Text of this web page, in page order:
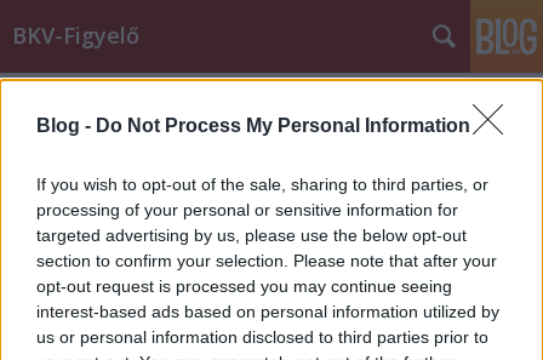
Blog - Do Not Process My Personal Information
If you wish to opt-out of the sale, sharing to third parties, or
processing of your personal or sensitive information for
targeted advertising by us, please use the below opt-out
section to confirm your selection. Please note that after your
opt-out request is processed you may continue seeing
interest-based ads based on personal information utilized by
us or personal information disclosed to third parties prior to
BKV-Figyelő
Re: Takarékoskodás miatt kapcsolják
ki a klímát a BKV buszain?
BKV figyelő.hu•2012. augusztus 01.
"Takarékoskodás miatt kapcsolják ki a klímát a BKV
buszain?" címmel megjelent bejegyzésünkre az
alábbi levéllel reagált a BKV. A társaság szerint nincs